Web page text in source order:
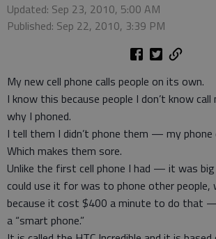
Updated: Sep 23, 2010, 5:00 AM
Published: Sep 22, 2010, 3:39 PM
My new cell phone calls people on its own.
I know this because people I don’t know call
why I phoned.
I tell them I didn’t phone them — my phone
Which makes them sore.
Unlike the first cell phone I had — it was big
could use it for was to phone other people,
because it cost $400 a minute to do that
a “smart phone.”